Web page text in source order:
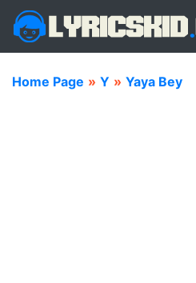
Home Page » Y » Yaya Bey